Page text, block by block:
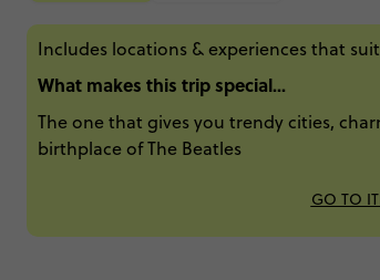
Includes locations & experiences that
What makes this trip special...
The one that gives you trendy cities,
birthplace of The Beatles​
GO TO